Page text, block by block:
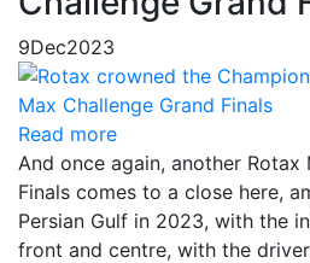
9Dec2023
Read more
And once again, another Rotax
Finals comes to a close here,
Persian Gulf in 2023, with the
front and centre, with the